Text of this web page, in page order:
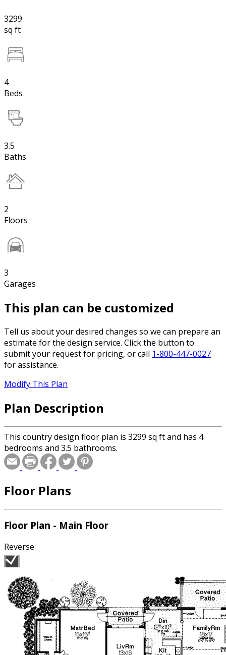
3299
sq ft
4
Beds
3.5
Baths
2
Floors
3
Garages
This plan can be customized
Tell us about your desired changes so we can prepare an
estimate for the design service. Click the button to
submit your request for pricing, or call 1-800-447-0027
for assistance.
Modify This Plan
Plan Description
This country design floor plan is 3299 sq ft and has 4
bedrooms and 3.5 bathrooms.
Floor Plans
Floor Plan - Main Floor
Reverse